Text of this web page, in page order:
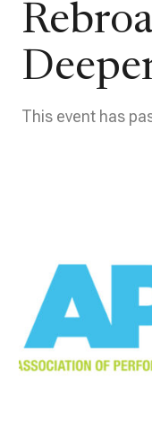
This event has